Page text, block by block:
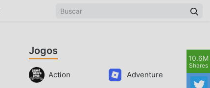
Jogos
Action Adventure
10.6M
Shares